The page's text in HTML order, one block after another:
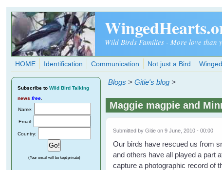
Skip to main content
Wild Birds Families - More love than
HOME Identification Communication Not just a Bird
Blogs >Gitie's blog >
Maggie magpie and
Submitted byGitie on 9 June, 2010 - 00:00
Our birds have rescued us from
and others have all played a part
capture a photographic record of
Subscribe to Wild Bird Talking
news free
Name:
Email:
Country:
(Your email will be kept private)